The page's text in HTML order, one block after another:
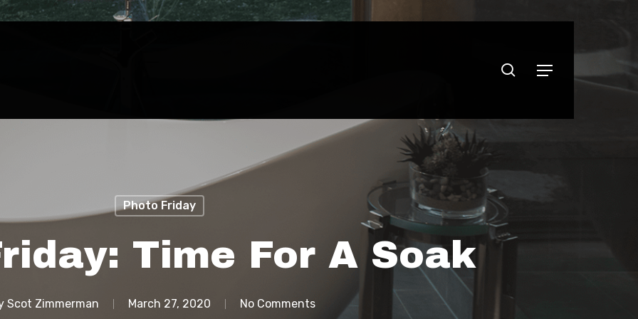
Menu
search
Photo Friday
Time For A Soak
Scot Zimmerman March 27, 2020 No Comments